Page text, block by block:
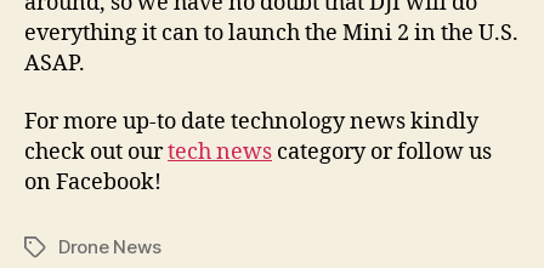
everything it can to launch the Mini 2 in the U.S.
ASAP.
For more up-to date technology news kindly
check out ourtech news category or follow us
on Facebook!
TagsDrone News